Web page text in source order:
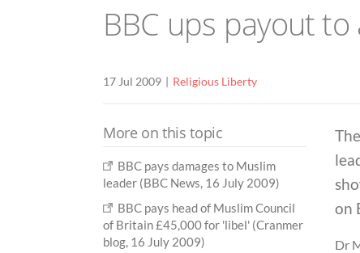
BBC ups payout
17 Jul 2009 Religious Liberty
on
Dr
More on this topic
BBC pays damages to Muslim
leader (BBC News, 16 July 2009)
BBC pays head of Muslim Council
of Britain £45,000 for 'libel' (Cranmer
blog, 16 July 2009)